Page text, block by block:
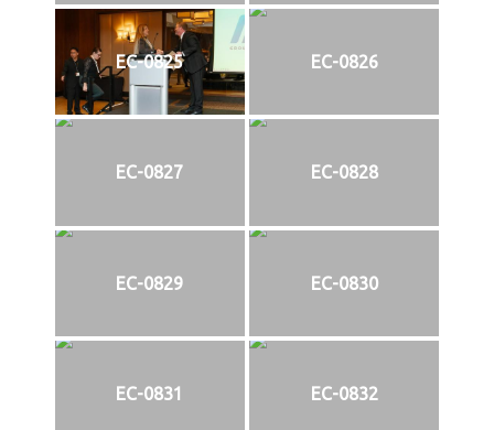
EC-0825 EC-0826
EC-0827 EC-0828
EC-0829 EC-0830
EC-0831 EC-0832